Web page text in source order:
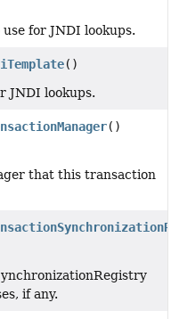
for JNDI lookups.
()
JNDI lookups.
()
that this transaction
if any.